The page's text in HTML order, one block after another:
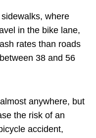
where
in the bike lane,
rates than roads
38 and 56
anywhere, but
the risk of an
accident,